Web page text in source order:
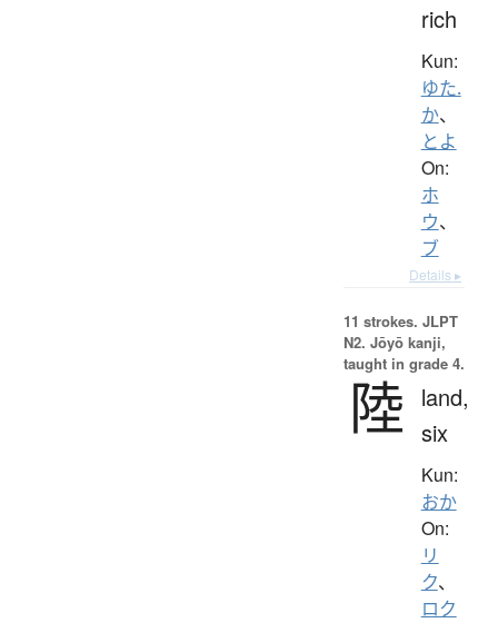
rich
Kun:
ゆた.
か、
とよ
On:
ホ
ウ、
ブ
Details ▸
11 strokes. JLPT
N2. Jōyō kanji,
taught in grade 4.
陸
land,
six
Kun:
おか
On:
リ
ク、
ロク